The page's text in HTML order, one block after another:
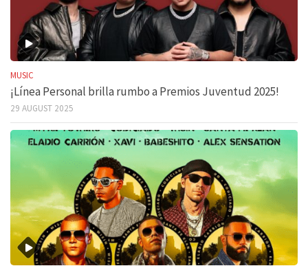
MUSIC
¡Línea Personal brilla rumbo a Premios Juventud 2025!
29 AUGUST 2025